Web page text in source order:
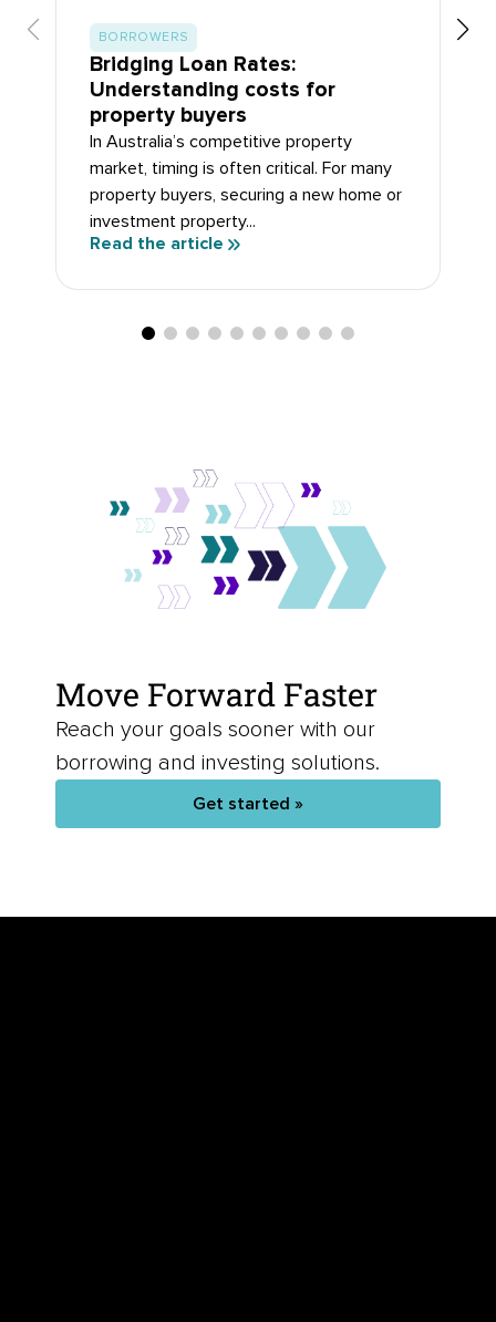
BORROWERS
Bridging Loan Rates:
Understanding costs for
property buyers
In Australia’s competitive property
market, timing is often critical. For many
property buyers, securing a new home or
investment property...
Read the article
Move Forward Faster
Reach your goals sooner with our
borrowing and investing solutions.
Get started »